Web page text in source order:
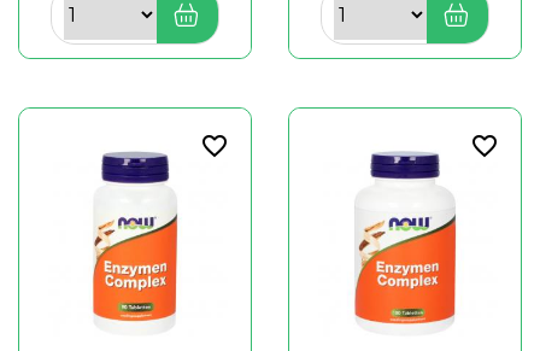
favorite_border favorite_border